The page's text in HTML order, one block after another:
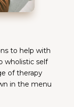
to help with
wholistic self
of therapy
in the menu